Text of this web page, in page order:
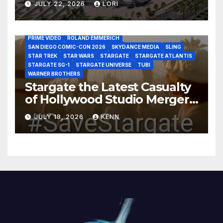
JULY 22, 2026 LORI
AS THE WORMHOLE TURNS
BRAD WRIGHT
DEAN DEVLIN
DISCOVERY CHANNEL
DISNEY PLUS
DISNEY STUDIOS
HBO MAX
HULU JOSEPH MALLOZZI
MARTIN GERO
PRIME VIDEO
ROLAND EMMERICH
SAN DIEGO COMIC-CON 2026
SKYDANCE MEDIA
SLING
STAR TREK
STAR WARS STARGATE
STARGATE ATLANTIS
STARGATE SG-1
STARGATE UNIVERSE
TUBI
WARNER BROTHERS
Stargate the Latest Casualty
of Hollywood Studio Mergers
and Acquisitions?
JULY 18, 2026 KENN